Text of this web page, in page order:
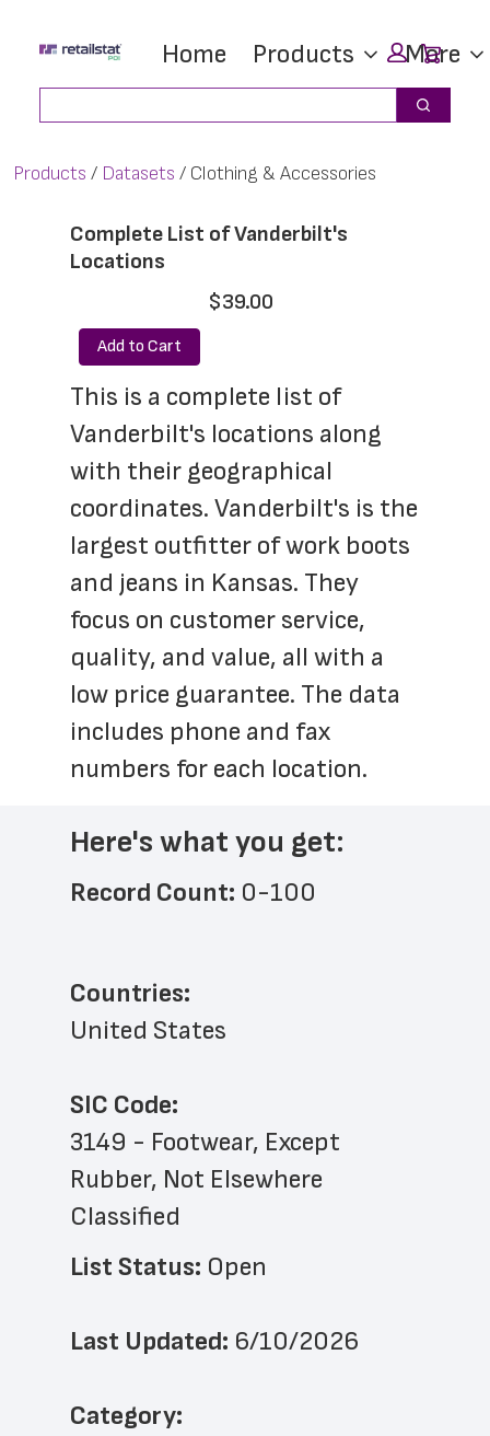
main
footer
Home Products More
Search
Products Datasets Clothing & Accessories
Complete List of Vanderbilt's
Locations
$39.00
Add to Cart
This is a complete list of
Vanderbilt's locations along
with their geographical
coordinates. Vanderbilt's is the
largest outfitter of work boots
and jeans in Kansas. They
focus on customer service,
quality, and value, all with a
low price guarantee. The data
includes phone and fax
numbers for each location.
Here's what you get:
Record Count: 0-100
Countries:
United States
SIC Code:
3149 - Footwear, Except
Rubber, Not Elsewhere
Classified
List Status: Open
Last Updated: 6/10/2026
﻿Category: